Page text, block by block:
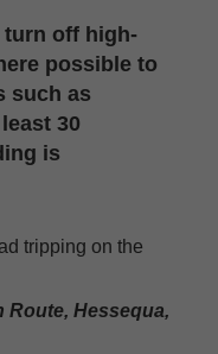
turn off high-
possible to
such as
30
is
tripping on the
Route, Hessequa,